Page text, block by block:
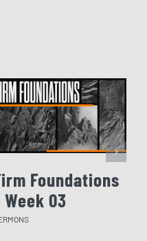
Foundations
Week 03